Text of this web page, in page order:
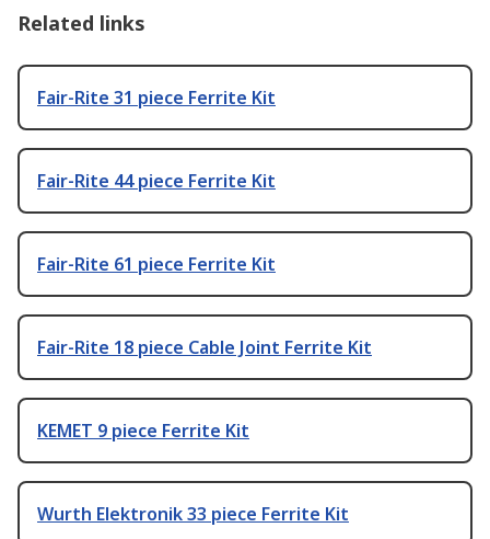
Related links
Fair-Rite 31 piece Ferrite Kit
Fair-Rite 44 piece Ferrite Kit
Fair-Rite 61 piece Ferrite Kit
Fair-Rite 18 piece Cable Joint Ferrite Kit
KEMET 9 piece Ferrite Kit
Wurth Elektronik 33 piece Ferrite Kit